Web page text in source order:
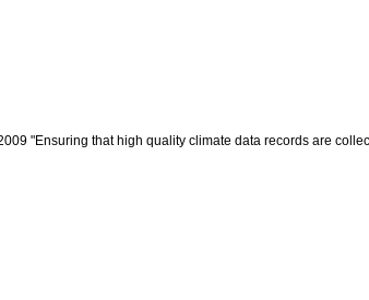
"Ensuring that high quality climate data records are